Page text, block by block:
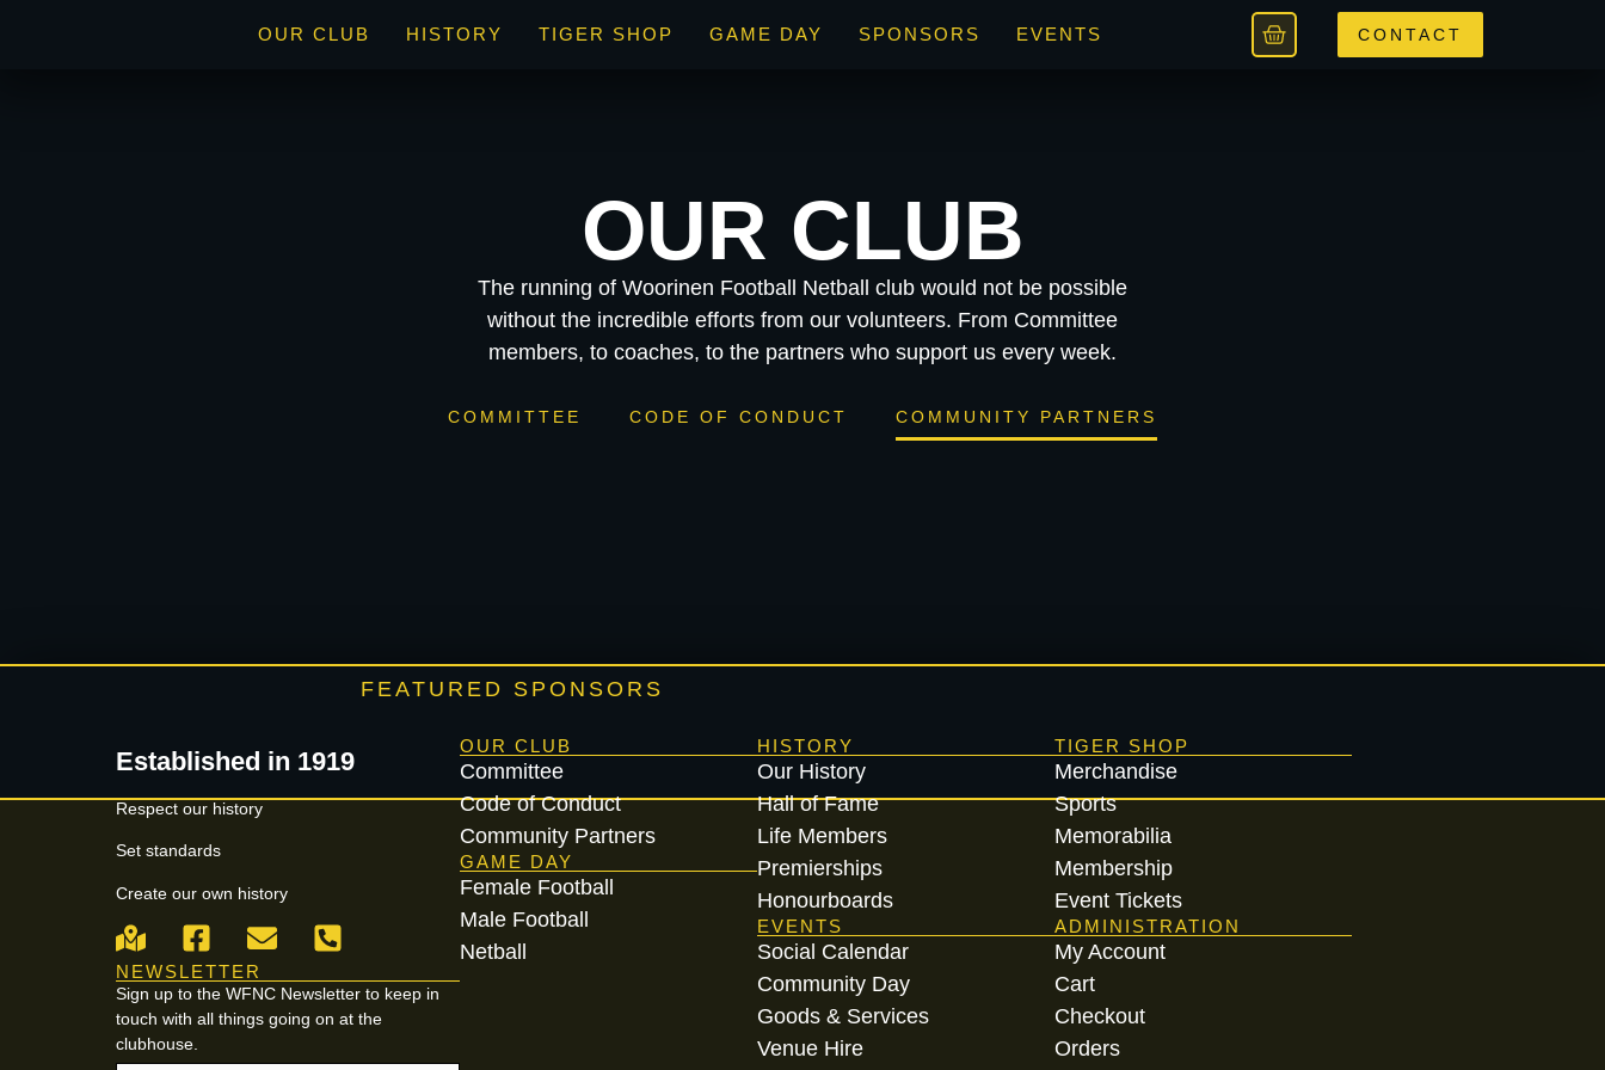
OUR CLUB HISTORY TIGER SHOP GAME DAY SPONSORS EVENTS CONTACT
OUR CLUB
The running of Woorinen Football Netball club would not be possible
without the incredible efforts from our volunteers. From Committee
members, to coaches, to the partners who support us every week.
COMMITTEE CODE OF CONDUCT COMMUNITY PARTNERS
FEATURED SPONSORS
Established in 1919
Respect our history
Set standards
Create our own history
NEWSLETTER
Sign up to the WFNC Newsletter to keep in
touch with all things going on at the
clubhouse.
OUR CLUB
Committee
Code of Conduct
Community Partners
GAME DAY
Female Football
Male Football
Netball
HISTORY
Our History
Hall of Fame
Life Members
Premierships
Honourboards
EVENTS
Social Calendar
Community Day
Goods & Services
Venue Hire
TIGER SHOP
Merchandise
Sports
Memorabilia
Membership
Event Tickets
ADMINISTRATION
My Account
Cart
Checkout
Orders